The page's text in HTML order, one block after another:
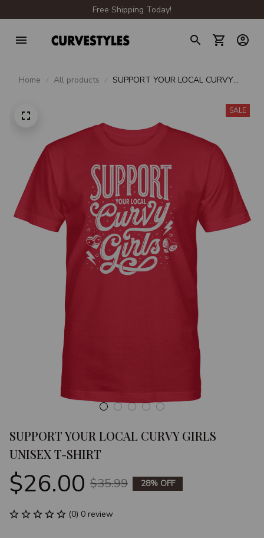
Free Shipping Today!
Home All products
SUPPORT YOUR LOCAL CURVY
SALE
SUPPORT YOUR LOCAL CURVY GIRLS
UNISEX T-SHIRT
$26.00 $35.99 28% OFF
(0) 0 review